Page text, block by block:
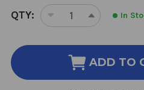
CURRENT
STOCK:
QTY:
DECREASE
OF
LIQUID
MULTI
OF
LIQUID
In
ADD TO